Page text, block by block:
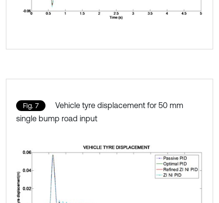
Fig. 7
Vehicle tyre displacement for 50 mm
single bump road input